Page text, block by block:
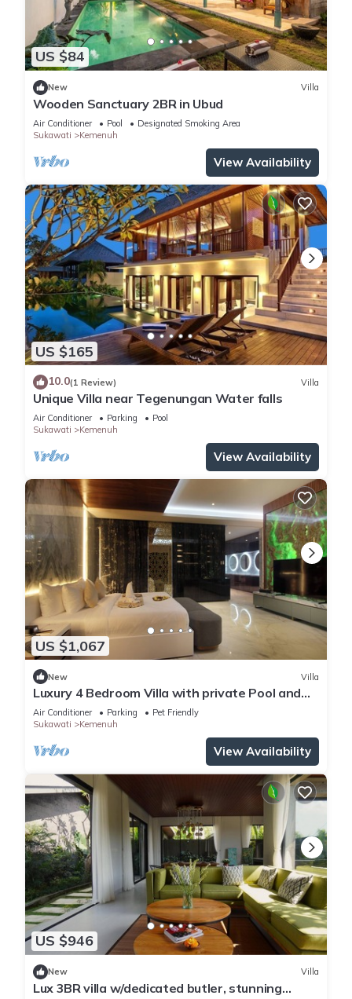
US $84
New Villa
Wooden Sanctuary 2BR in Ubud
Air Conditioner Pool
Designated Smoking Area
Sukawati
Kemenuh
View Availability
US $165
10.0(1 Review) Villa
Unique Villa near Tegenungan Water falls
Air Conditioner Parking
Pool
Sukawati
Kemenuh
View Availability
US $1,067
New Villa
Luxury 4 Bedroom Villa with private Pool and
many extras close to Ubud Bali
Air Conditioner Parking
Pet Friendly
Sukawati
Kemenuh
View Availability
US $946
New Villa
Lux 3BR villa w/dedicated butler, stunning